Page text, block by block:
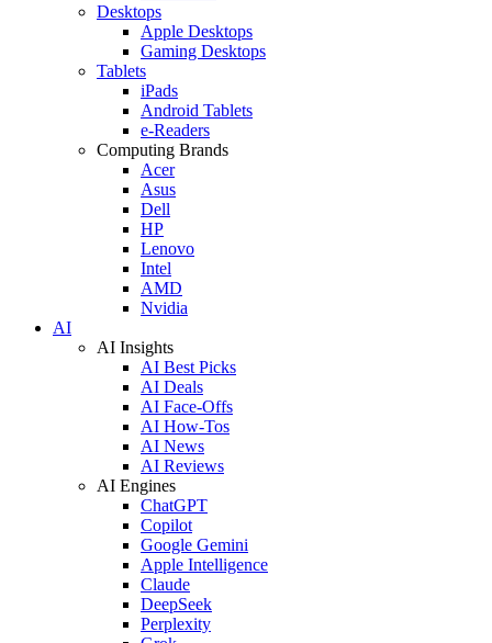
Desktops
Apple Desktops
Gaming Desktops
Tablets
iPads
Android Tablets
e-Readers
Computing Brands
Acer
Asus
Dell
HP
Lenovo
Intel
AMD
Nvidia
AI
AI Insights
AI Best Picks
AI Deals
AI Face-Offs
AI How-Tos
AI News
AI Reviews
AI Engines
ChatGPT
Copilot
Google Gemini
Apple Intelligence
Claude
DeepSeek
Perplexity